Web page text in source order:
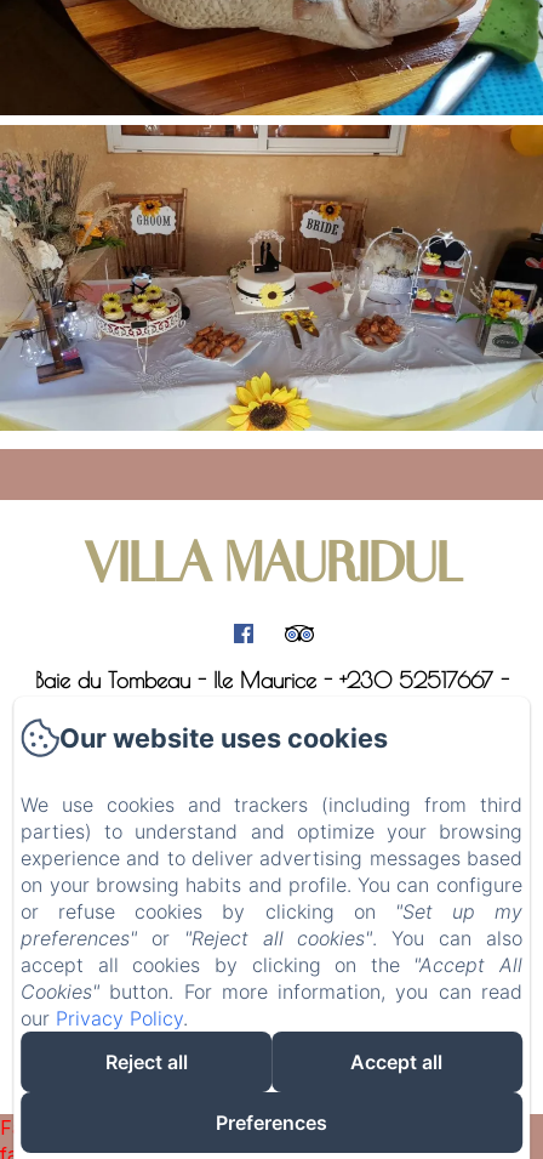
VILLA MAURIDUL
Baie du Tombeau - Ile Maurice - +230 52517667 -
Home
The villa le Mauridul
The apartment le Bi-Dul
Visit Mauritius
Contact
Sales Terms
Powered using Amenitiz
Failed to load BookingEngine/index: Loading chunk 1322
failed. (missing:
Our website uses cookies
We use cookies and trackers (including from third
parties) to understand and optimize your browsing
experience and to deliver advertising messages based
on your browsing habits and profile. You can configure
or refuse cookies by clicking on
"Set up my
preferences" or "Reject all cookies". You can also
accept all cookies by clicking on the "Accept All
Cookies" button. For more information, you can read
our Privacy Policy.
Reject all
Accept all
Preferences